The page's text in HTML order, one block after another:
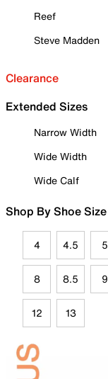
Reef
Steve Madden
Clearance
Extended Sizes
Narrow Width
Wide Width
Wide Calf
Shop By Shoe Size
4 4.5 5
8 8.5 9
12 13